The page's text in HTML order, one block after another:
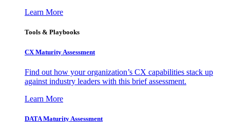
Learn More
Tools & Playbooks
CX Maturity Assessment
Find out how your organization’s CX capabilities stack up
against industry leaders with this brief assessment.
Learn More
DATA Maturity Assessment